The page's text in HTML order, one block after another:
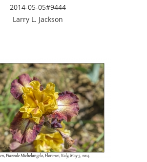
2014-05-05#9444
Larry L. Jackson